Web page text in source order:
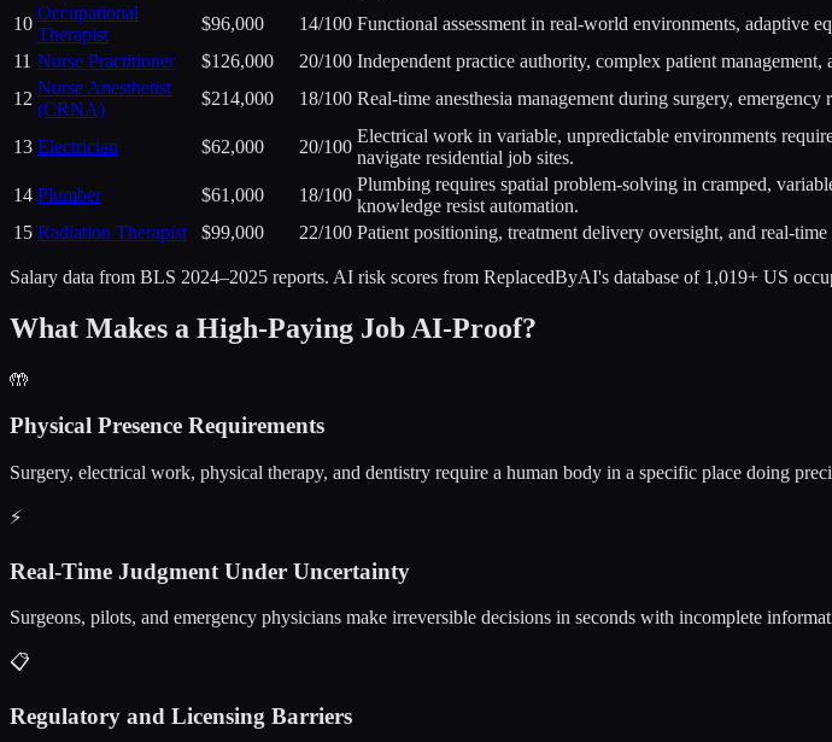
10
Occupational
Therapist
$96,000 14/100 Functional assessment in real-world environments, adaptive
11 Nurse Practitioner $126,000 20/100 Independent practice authority, complex patient
12
Nurse Anesthetist
(CRNA)
$214,000 18/100 Real-time anesthesia management during surgery,
13 Electrician $62,000 20/100
Electrical work in variable, unpredictable environments
navigate residential job sites.
14 Plumber $61,000 18/100
Plumbing requires spatial problem-solving in cramped,
knowledge resist automation.
15 Radiation Therapist $99,000 22/100 Patient positioning, treatment delivery oversight, and real-
Salary data from BLS 2024–2025 reports. AI risk scores from ReplacedByAI's database of 1,019+ US
What Makes a High-Paying Job AI-Proof?
🤲
Physical Presence Requirements
Surgery, electrical work, physical therapy, and dentistry require a human body in a specific place doing
⚡
Real-Time Judgment Under Uncertainty
Surgeons, pilots, and emergency physicians make irreversible decisions in seconds with incomplete
📋
Regulatory and Licensing Barriers